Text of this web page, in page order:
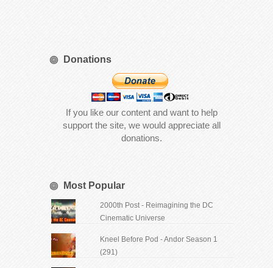
Donations
If you like our content and want to help
support the site, we would appreciate all
donations.
Most Popular
2000th Post - Reimagining the DC
Cinematic Universe
Kneel Before Pod - Andor Season 1
(291)